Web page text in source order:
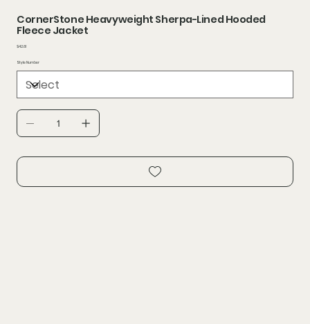
CornerStone Heavyweight Sherpa-Lined Hooded
Fleece Jacket
Price
$42.61
Style Number